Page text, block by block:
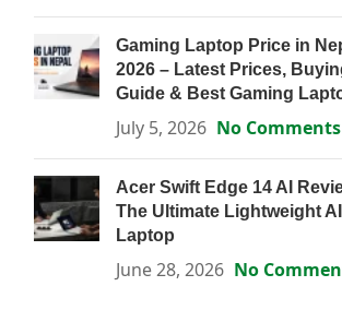
Gaming Laptop Price in
2026 – Latest Prices,
Guide & Best Gaming
July 5, 2026 No Comments
Acer Swift Edge 14 AI
The Ultimate Lightweight AI
Laptop
June 28, 2026 No